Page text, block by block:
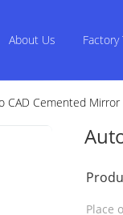
About Us Factory
CAD Cemented
Place